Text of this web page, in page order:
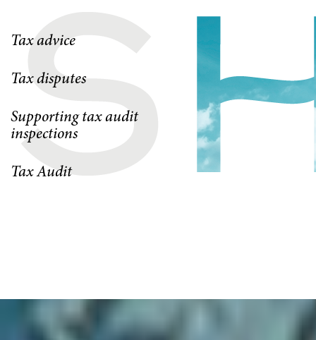
Tax advice
Tax disputes
Supporting tax audit
inspections
Tax Audit